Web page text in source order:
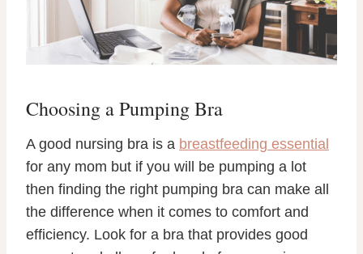
Choosing a Pumping Bra
A good nursing bra is a breastfeeding essential
for any mom but if you will be pumping a lot
then finding the right pumping bra can make all
the difference when it comes to comfort and
efficiency. Look for a bra that provides good